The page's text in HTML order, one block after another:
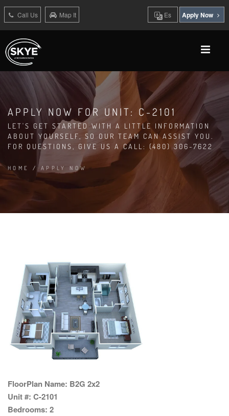
Call Us Map It Es Apply Now
APPLY NOW FOR UNIT: C-2101
LET'S GET STARTED WITH A LITTLE INFORMATION
ABOUT YOURSELF, SO OUR TEAM CAN ASSIST YOU.
FOR QUESTIONS, GIVE US A CALL: (480) 306-7622
HOME / APPLY NOW
FloorPlan Name: B2G 2x2
Unit #: C-2101
Bedrooms: 2